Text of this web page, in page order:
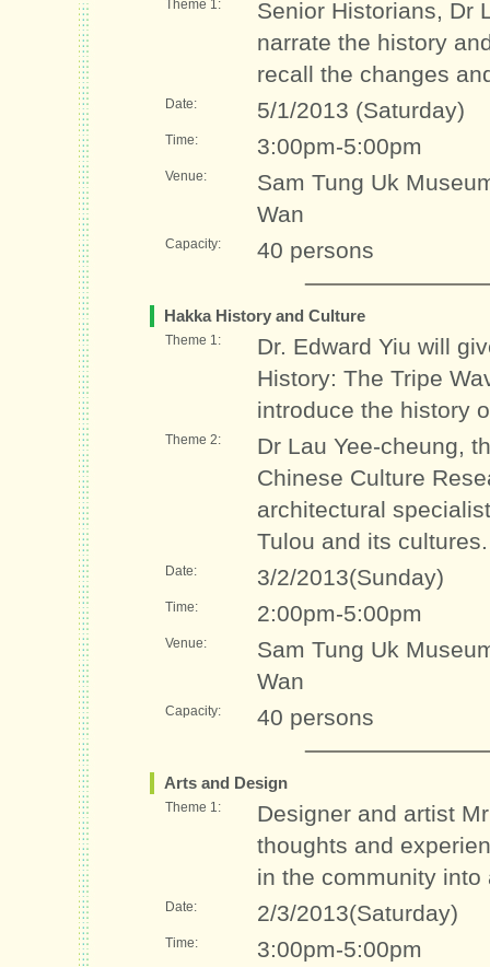
Theme 1:
Senior Historians, Dr
narrate the history
recall the changes
Date: 5/1/2013 (Saturday)
Time: 3:00pm-5:00pm
Venue:
Sam Tung Uk
Wan
Capacity: 40 persons
Hakka History and Culture
Theme 1:
Dr. Edward Yiu will
History: The Tripe
introduce the history
Theme 2:
Dr Lau Yee-cheung,
Chinese Culture
architectural
Tulou and its cultures.
Date: 3/2/2013(Sunday)
Time: 2:00pm-5:00pm
Venue:
Sam Tung Uk
Wan
Capacity: 40 persons
Arts and Design
Theme 1:
Designer and artist
thoughts and
in the community
Date: 2/3/2013(Saturday)
Time: 3:00pm-5:00pm